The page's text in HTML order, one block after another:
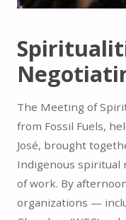
The Meeting of
from Fossil Fuels,
José, brought
Indigenous spiritual
of work. By
organizations —